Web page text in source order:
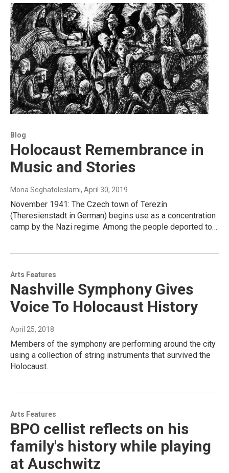
Blog
Holocaust Remembrance in
Music and Stories
Mona Seghatoleslami, April 30, 2019
November 1941: The Czech town of Terezín
(Theresienstadt in German) begins use as a concentration
camp by the Nazi regime. Among the people deported to…
Arts Features
Nashville Symphony Gives
Voice To Holocaust History
April 25, 2018
Members of the symphony are performing around the city
using a collection of string instruments that survived the
Holocaust.
Arts Features
BPO cellist reflects on his
family's history while playing
at Auschwitz